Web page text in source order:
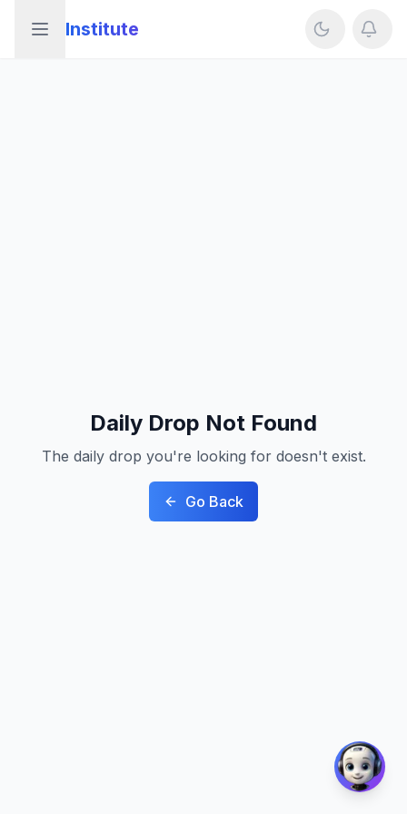
Open sidebar
Institute
Daily Drop Not Found
The daily drop you're looking for doesn't exist.
Go Back